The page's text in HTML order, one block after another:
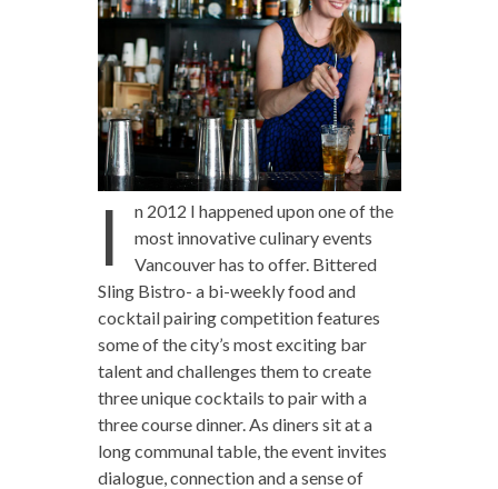
I
n 2012 I happened upon one of the
most innovative culinary events
Vancouver has to offer. Bittered
Sling Bistro- a bi-weekly food and
cocktail pairing competition features
some of the city’s most exciting bar
talent and challenges them to create
three unique cocktails to pair with a
three course dinner. As diners sit at a
long communal table, the event invites
dialogue, connection and a sense of